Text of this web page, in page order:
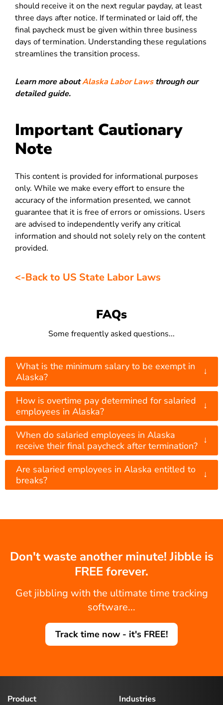
should receive it on the next regular payday, at least
three days after notice. If terminated or laid off, the
final paycheck must be given within three business
days of termination. Understanding these regulations
streamlines the transition process.
Learn more aboutAlaska Labor Lawsthrough our
detailed guide.
Important Cautionary
Note
This content is provided for informational purposes
only. While we make every effort to ensure the
accuracy of the information presented, we cannot
guarantee that it is free of errors or omissions. Users
are advised to independently verify any critical
information and should not solely rely on the content
provided.
<-Back to US State Labor Laws
FAQs
Some frequently asked questions...
What is the minimum salary to be exempt in
Alaska?
↓
How is overtime pay determined for salaried
employees in Alaska?
↓
When do salaried employees in Alaska
receive their final paycheck after termination?
↓
Are salaried employees in Alaska entitled to
breaks?
↓
Don't waste another minute! Jibble is
FREE forever.
Get jibbling with the ultimate time tracking
software...
Track time now - it's FREE!
Product
Industries